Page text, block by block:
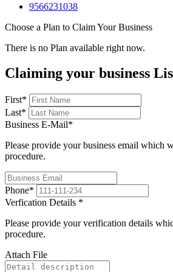
9566231038
Choose a Plan to Claim Your Business
There is no Plan available right now.
Claiming your business
First*
Last*
Business E-Mail*
Please provide your business email which
procedure.
Phone*
Verfication Details *
Please provide your verification details
procedure.
Attach File